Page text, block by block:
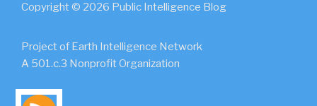
Copyright © 2026 Public Intelligence Blog
Project of Earth Intelligence Network
A 501.c.3 Nonprofit Organization